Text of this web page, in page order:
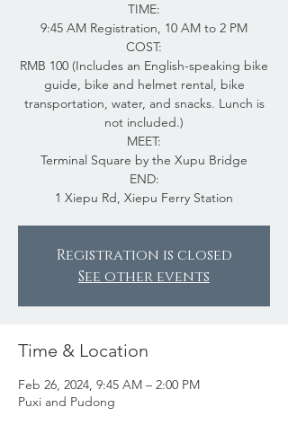
TIME:
9:45 AM Registration, 10 AM to 2 PM
COST:
RMB 100 (Includes an English-speaking bike
guide, bike and helmet rental, bike
transportation, water, and snacks. Lunch is
not included.)
MEET:
Terminal Square by the Xupu Bridge
END:
1 Xiepu Rd, Xiepu Ferry Station
Registration is closed
See other events
Time & Location
Feb 26, 2024, 9:45 AM – 2:00 PM
Puxi and Pudong